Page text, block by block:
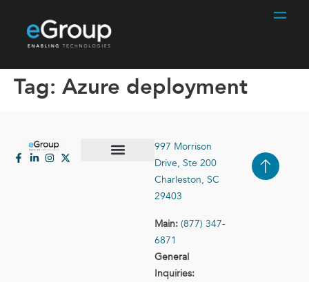
Tag: Azure deployment
997 Morrison
Drive, Ste 200
Charleston, SC
29403
Main: (877) 347-
6871
General
Inquiries: